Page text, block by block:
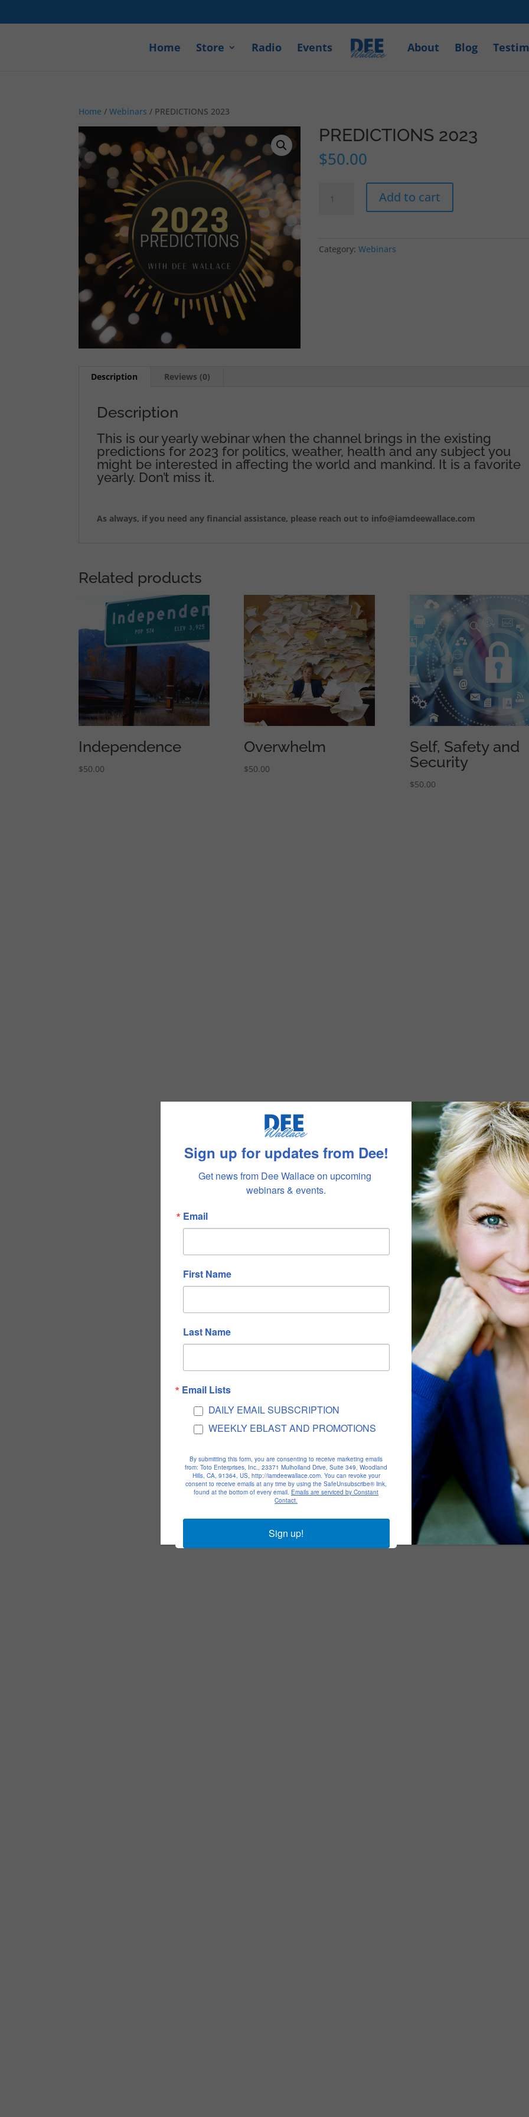
Home Store Radio Events About Blog
Home / Webinars / PREDICTIONS 2023
PREDICTIONS 2023
$50.00
2023
Add to cart
Category: Webinars
Description Reviews (0)
Description
This is our yearly webinar when the channel brings in the existing
predictions for 2023 for politics, weather, health and any subject you
might be interested in affecting the world and mankind. It is a favorite
yearly. Don’t miss it.
As always, if you need any financial assistance, please reach out to info@iamdeewallace.com
Related products
Independence
$50.00
Overwhelm
$50.00
Self, Safety and
Security
$50.00
Sign up for updates from Dee!
Get news from Dee Wallace on upcoming
webinars & events.
Email
First Name
Last Name
Email Lists
DAILY EMAIL SUBSCRIPTION
WEEKLY EBLAST AND PROMOTIONS
By submitting this form, you are consenting to receive marketing emails
from: Toto Enterprises, Inc., 23371 Mulholland Drive, Suite 349, Woodland
Hills, CA, 91364, US, http://iamdeewallace.com. You can revoke your
consent to receive emails at any time by using the SafeUnsubscribe® link,
found at the bottom of every email. Emails are serviced by Constant
Contact.
Sign up!